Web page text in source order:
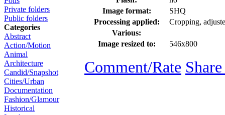
Private folders
Public folders
Categories
Abstract
Action/Motion
Animal
Architecture
Candid/Snapshot
Cities/Urban
Documentation
Fashion/Glamour
Historical
Image format:
SHQ
Processing applied:
Cropping,
Various:
Image resized to:
546x800
Comment/Rate